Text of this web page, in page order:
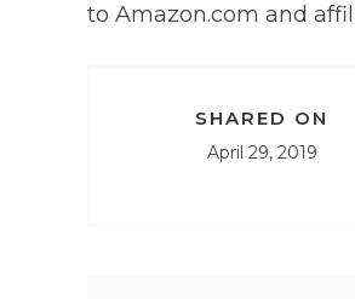
to Amazon.com and
SHARED ON
April 29, 2019